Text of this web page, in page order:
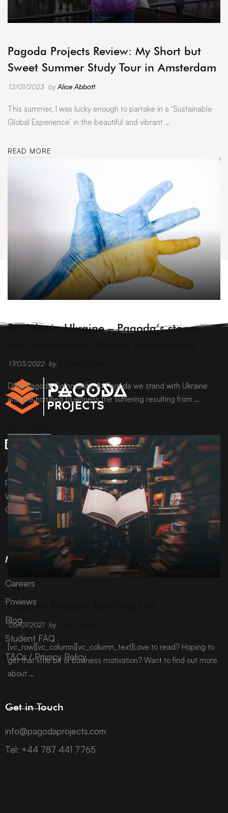
Pagoda Projects Review: My Short but
Sweet Summer Study Tour in Amsterdam
12/01/2023 byAlice Abbott
This summer, I was lucky enough to partake in a ‘Sustainable
Global Experience’ in the beautiful and vibrant …
READ MORE
Re: War in Ukraine – Pagoda’s stance
17/03/2022 by
Dear Pagoda Community, At Pagoda we stand with Ukraine
and are horrified to witness the suffering resulting from …
Pagoda Projects Reading List
06/07/2021 by
[vc_row][vc_column][vc_column_text]Love to read? Hoping to
get that little bit of business motivation? Want to find out more
about …
READ MORE
All content © Pagoda Projects Ltd 2024
Pagoda Projects Ltd is a company registered in England &
Wales.
Company number 10992310.
More Information
Careers
Reviews
Blog
Student FAQ
T&Cs / Privacy Policy
Get in Touch
info@pagodaprojects.com
Tel: +44 787 441 7765